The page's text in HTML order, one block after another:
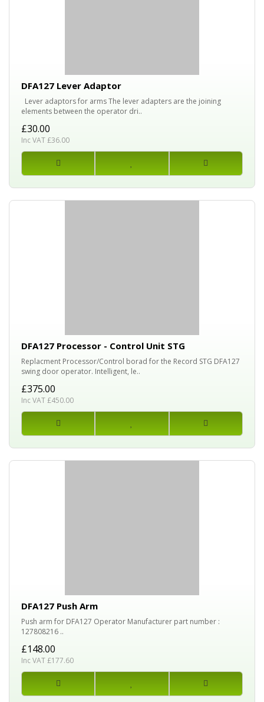
DFA127 Lever Adaptor
Lever adaptors for arms The lever adapters are the joining
elements between the operator dri..
£30.00
Inc VAT £36.00
DFA127 Processor - Control Unit STG
Replacment Processor/Control borad for the Record STG DFA127
swing door operator. Intelligent, le..
£375.00
Inc VAT £450.00
DFA127 Push Arm
Push arm for DFA127 Operator Manufacturer part number :
127808216 ..
£148.00
Inc VAT £177.60